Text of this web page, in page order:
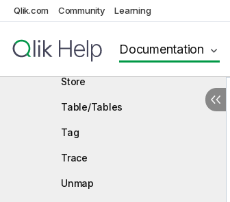
Qlik.com Community Learning
Documentation
SQLTables
Star
Store
Table/Tables
Tag
Trace
Unmap